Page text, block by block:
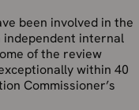
been involved in the
independent internal
of the review
within 40
Commissioner’s